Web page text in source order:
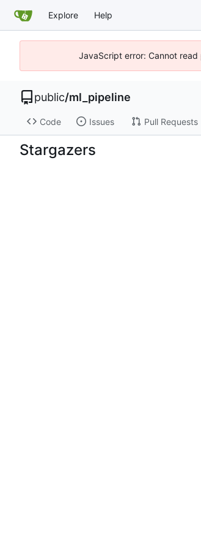
Explore Help
JavaScript error: Cannot
public/ml_pipeline
Code Issues Pull Requests
Stargazers